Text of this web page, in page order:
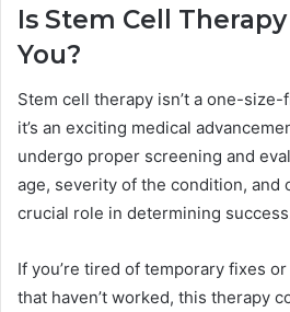
Is Stem Cell
You?
Stem cell therapy isn’t a one-
it’s an exciting medical
undergo proper screening and
age, severity of the condition, and
crucial role in determining
If you’re tired of temporary fixes
that haven’t worked, this therapy